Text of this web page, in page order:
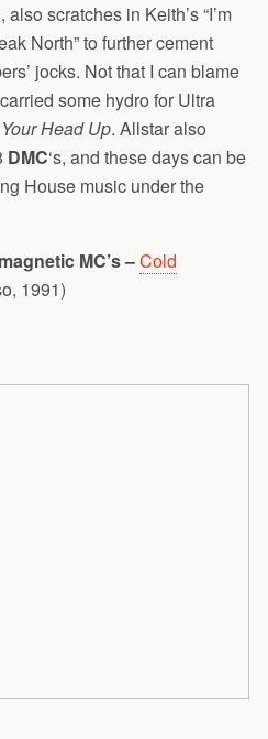
, also scratches in Keith’s “I’m
North” to further cement
jocks. Not that I can blame
some hydro for Ultra
Head Up. Allstar also
DMC‘s, and these days can be
House music under the
MC’s –Cold
1991)